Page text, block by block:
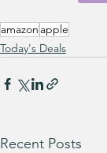
amazon apple
Today's Deals
Recent Posts